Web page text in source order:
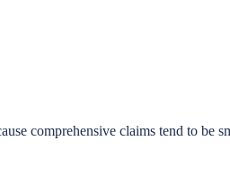
comprehensive claims tend to be